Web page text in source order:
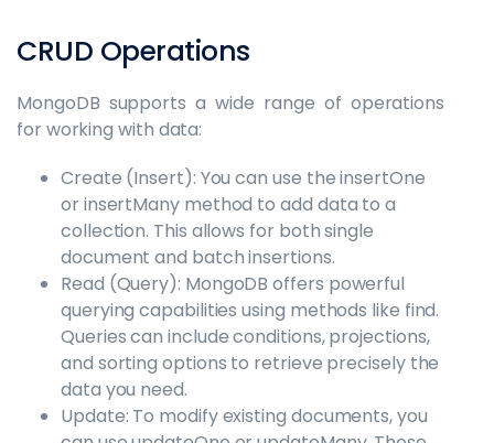
CRUD Operations
MongoDB supports a wide range of operations
for working with data:
Create (Insert): You can use the insertOne
or insertMany method to add data to a
collection. This allows for both single
document and batch insertions.
Read (Query): MongoDB offers powerful
querying capabilities using methods like find.
Queries can include conditions, projections,
and sorting options to retrieve precisely the
data you need.
Update: To modify existing documents, you